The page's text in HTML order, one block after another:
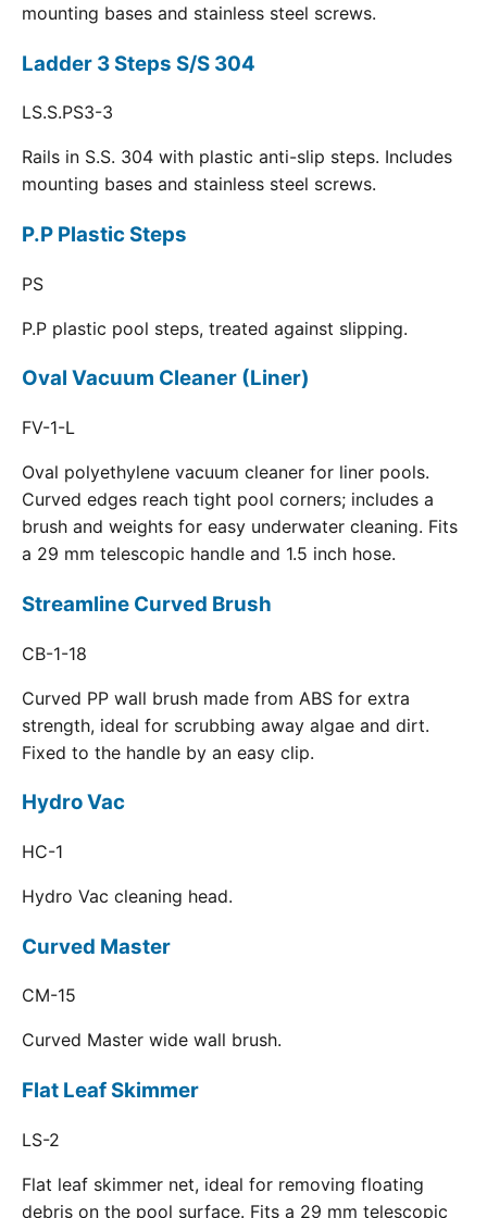
mounting bases and stainless steel screws.
Ladder 3 Steps S/S 304
LS.S.PS3-3
Rails in S.S. 304 with plastic anti-slip steps. Includes
mounting bases and stainless steel screws.
P.P Plastic Steps
PS
P.P plastic pool steps, treated against slipping.
Oval Vacuum Cleaner (Liner)
FV-1-L
Oval polyethylene vacuum cleaner for liner pools.
Curved edges reach tight pool corners; includes a
brush and weights for easy underwater cleaning. Fits
a 29 mm telescopic handle and 1.5 inch hose.
Streamline Curved Brush
CB-1-18
Curved PP wall brush made from ABS for extra
strength, ideal for scrubbing away algae and dirt.
Fixed to the handle by an easy clip.
Hydro Vac
HC-1
Hydro Vac cleaning head.
Curved Master
CM-15
Curved Master wide wall brush.
Flat Leaf Skimmer
LS-2
Flat leaf skimmer net, ideal for removing floating
debris on the pool surface. Fits a 29 mm telescopic